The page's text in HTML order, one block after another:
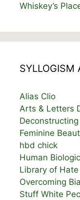
Whiskey’s
SYLLOGISM
Alias Clio
Arts & Letters
Feminine
hbd chick
Human
Library of Hate
Overcoming
Stuff White